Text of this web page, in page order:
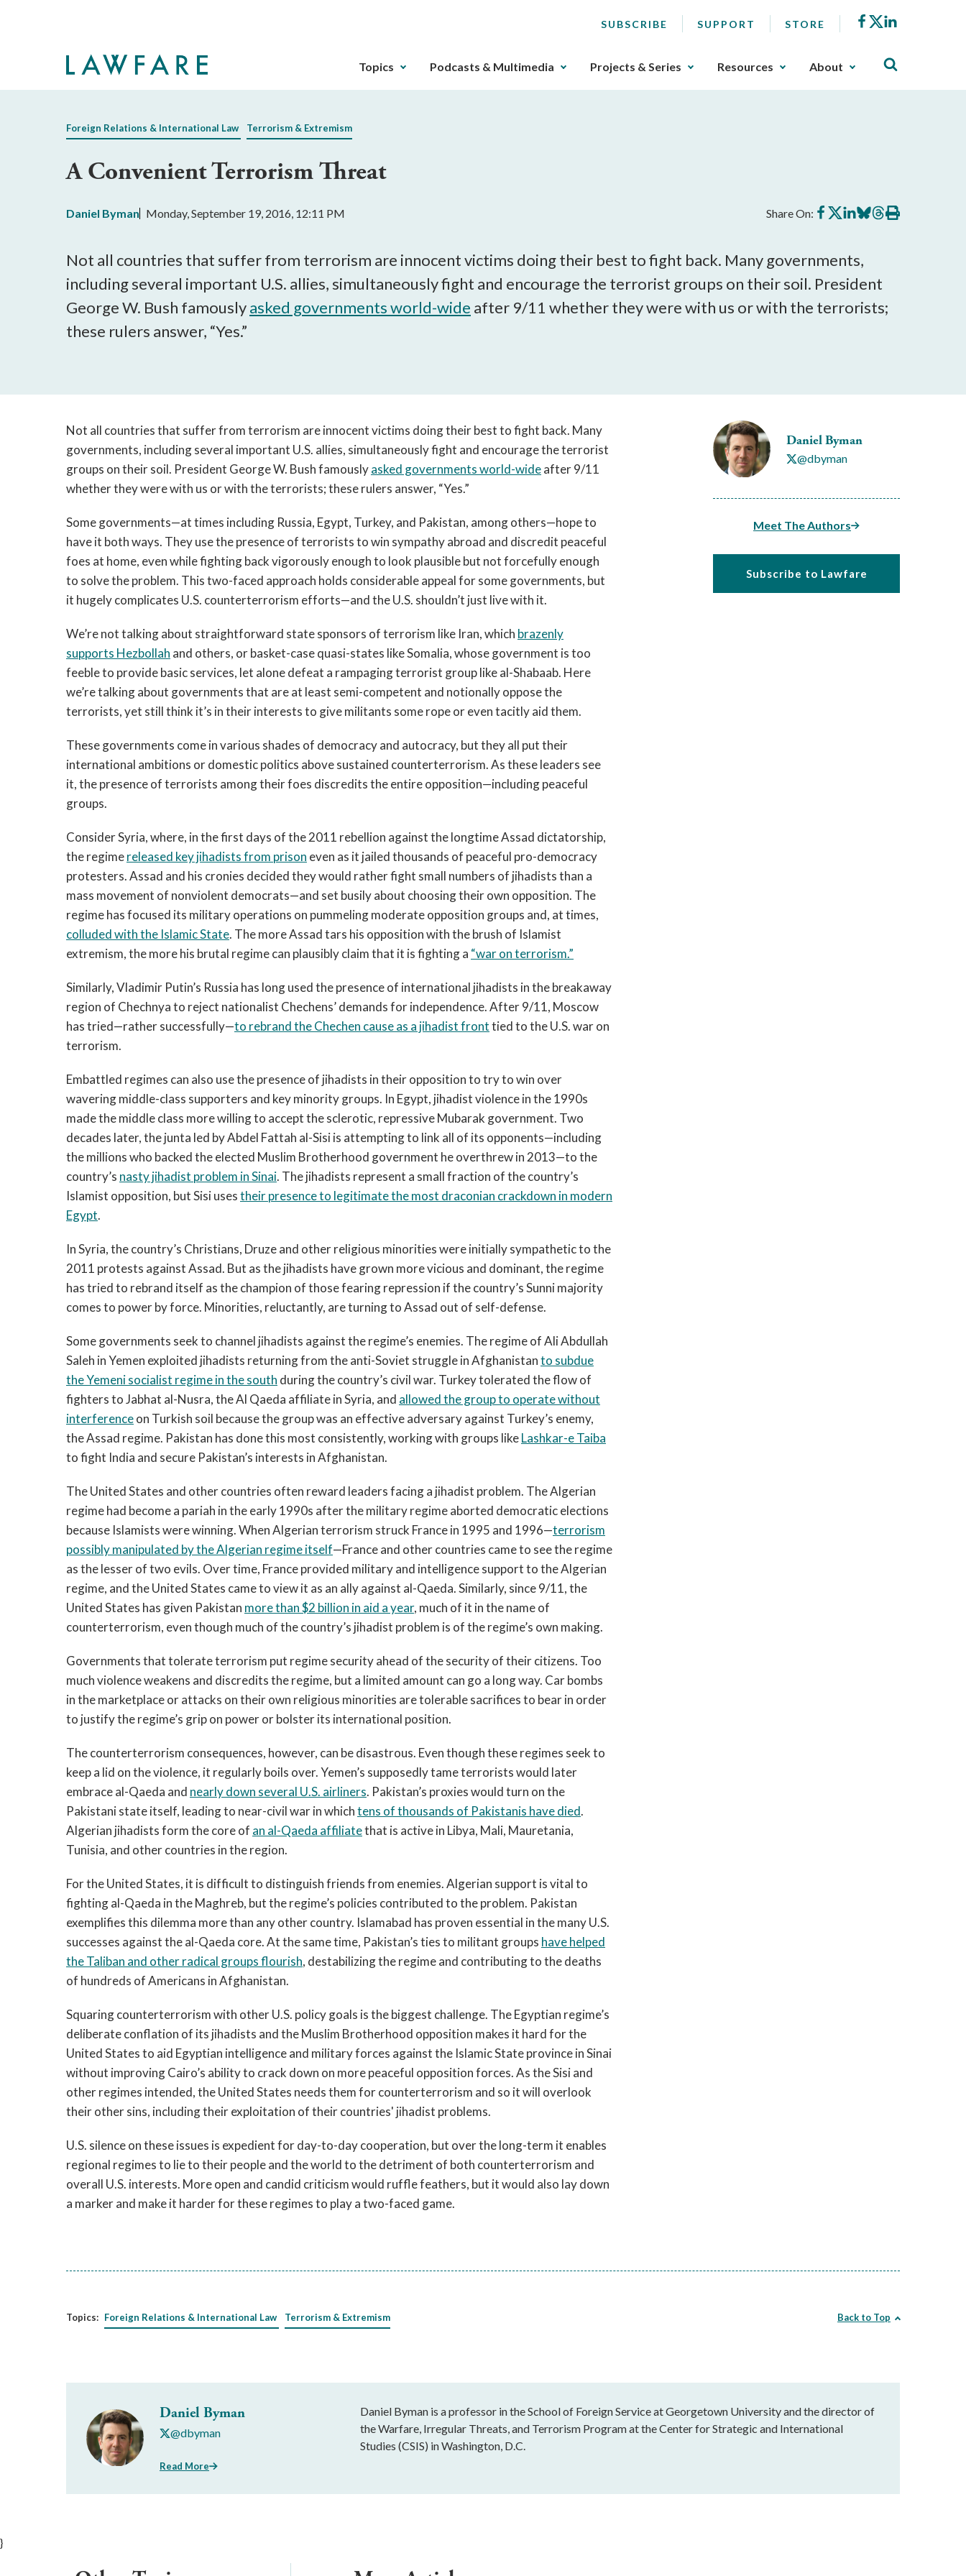
SUBSCRIBE SUPPORT STORE Facebook
X
The
gotten
key.
buttons
that
can
triggered
by
the
space
or
enter
key.
Topics Podcasts & Multimedia Projects & Series Resources About
Foreign Relations & International Law Terrorism & Extremism
A Convenient Terrorism Threat
Daniel Byman Monday, September 19, 2016, 12:11 PM Share On: Share
on
Share
on
Share
on
Share
on
Share
on
Print
this
Not all countries that suffer from terrorism are innocent victims doing their best to fight back. Many governments,
including several important U.S. allies, simultaneously fight and encourage the terrorist groups on their soil. President
George W. Bush famouslyasked governments world-wide after 9/11 whether they were with us or with the terrorists;
these rulers answer, “Yes.”
Daniel Byman
@dbyman
Meet The Authors
Subscribe to Lawfare
Not all countries that suffer from terrorism are innocent victims doing their best to fight back. Many
governments, including several important U.S. allies, simultaneously fight and encourage the terrorist
groups on their soil. President George W. Bush famouslyasked governments world-wideafter 9/11
whether they were with us or with the terrorists; these rulers answer, “Yes.”
Some governments—at times including Russia, Egypt, Turkey, and Pakistan, among others—hope to
have it both ways. They use the presence of terrorists to win sympathy abroad and discredit peaceful
foes at home, even while fighting back vigorously enough to look plausible but not forcefully enough
to solve the problem. This two-faced approach holds considerable appeal for some governments, but
it hugely complicates U.S. counterterrorism efforts—and the U.S. shouldn’t just live with it.
We’re not talking about straightforward state sponsors of terrorism like Iran, which brazenly
supports Hezbollah and others, or basket-case quasi-states like Somalia, whose government is too
feeble to provide basic services, let alone defeat a rampaging terrorist group like al-Shabaab. Here
we’re talking about governments that are at least semi-competent and notionally oppose the
terrorists, yet still think it’s in their interests to give militants some rope or even tacitly aid them.
These governments come in various shades of democracy and autocracy, but they all put their
international ambitions or domestic politics above sustained counterterrorism. As these leaders see
it, the presence of terrorists among their foes discredits the entire opposition—including peaceful
groups.
Consider Syria, where, in the first days of the 2011 rebellion against the longtime Assad dictatorship,
the regimereleased key jihadists from prison even as it jailed thousands of peaceful pro-democracy
protesters. Assad and his cronies decided they would rather fight small numbers of jihadists than a
mass movement of nonviolent democrats—and set busily about choosing their own opposition. The
regime has focused its military operations on pummeling moderate opposition groups and, at times,
colluded with the Islamic State. The more Assad tars his opposition with the brush of Islamist
extremism, the more his brutal regime can plausibly claim that it is fighting a “war on terrorism.”
Similarly, Vladimir Putin’s Russia has long used the presence of international jihadists in the breakaway
region of Chechnya to reject nationalist Chechens’ demands for independence. After 9/11, Moscow
has tried—rather successfully—to rebrand the Chechen cause as a jihadist fronttied to the U.S. war on
terrorism.
Embattled regimes can also use the presence of jihadists in their opposition to try to win over
wavering middle-class supporters and key minority groups. In Egypt, jihadist violence in the 1990s
made the middle class more willing to accept the sclerotic, repressive Mubarak government. Two
decades later, the junta led by Abdel Fattah al-Sisi is attempting to link all of its opponents—including
the millions who backed the elected Muslim Brotherhood government he overthrew in 2013—to the
country’s nasty jihadist problem in Sinai. The jihadists represent a small fraction of the country’s
Islamist opposition, but Sisi usestheir presence to legitimate the most draconian crackdown in modern
Egypt.
In Syria, the country’s Christians, Druze and other religious minorities were initially sympathetic to the
2011 protests against Assad. But as the jihadists have grown more vicious and dominant, the regime
has tried to rebrand itself as the champion of those fearing repression if the country’s Sunni majority
comes to power by force. Minorities, reluctantly, are turning to Assad out of self-defense.
Some governments seek to channel jihadists against the regime’s enemies. The regime of Ali Abdullah
Saleh in Yemen exploited jihadists returning from the anti-Soviet struggle in Afghanistanto subdue
the Yemeni socialist regime in the south during the country’s civil war. Turkey tolerated the flow of
fighters to Jabhat al-Nusra, the Al Qaeda affiliate in Syria, and allowed the group to operate without
interferenceon Turkish soil because the group was an effective adversary against Turkey’s enemy,
the Assad regime. Pakistan has done this most consistently, working with groups likeLashkar-e Taiba
to fight India and secure Pakistan’s interests in Afghanistan.
The United States and other countries often reward leaders facing a jihadist problem. The Algerian
regime had become a pariah in the early 1990s after the military regime aborted democratic elections
because Islamists were winning. When Algerian terrorism struck France in 1995 and 1996—terrorism
possibly manipulated by the Algerian regime itself—France and other countries came to see the regime
as the lesser of two evils. Over time, France provided military and intelligence support to the Algerian
regime, and the United States came to view it as an ally against al-Qaeda. Similarly, since 9/11, the
United States has given Pakistan more than $2 billion in aid a year, much of it in the name of
counterterrorism, even though much of the country’s jihadist problem is of the regime’s own making.
Governments that tolerate terrorism put regime security ahead of the security of their citizens. Too
much violence weakens and discredits the regime, but a limited amount can go a long way. Car bombs
in the marketplace or attacks on their own religious minorities are tolerable sacrifices to bear in order
to justify the regime’s grip on power or bolster its international position.
The counterterrorism consequences, however, can be disastrous. Even though these regimes seek to
keep a lid on the violence, it regularly boils over. Yemen’s supposedly tame terrorists would later
embrace al-Qaeda and nearly down several U.S. airliners. Pakistan’s proxies would turn on the
Pakistani state itself, leading to near-civil war in whichtens of thousands of Pakistanis have died.
Algerian jihadists form the core of an al-Qaeda affiliatethat is active in Libya, Mali, Mauretania,
Tunisia, and other countries in the region.
For the United States, it is difficult to distinguish friends from enemies. Algerian support is vital to
fighting al-Qaeda in the Maghreb, but the regime’s policies contributed to the problem. Pakistan
exemplifies this dilemma more than any other country. Islamabad has proven essential in the many U.S.
successes against the al-Qaeda core. At the same time, Pakistan’s ties to militant groups have helped
the Taliban and other radical groups flourish, destabilizing the regime and contributing to the deaths
of hundreds of Americans in Afghanistan.
Squaring counterterrorism with other U.S. policy goals is the biggest challenge. The Egyptian regime’s
deliberate conflation of its jihadists and the Muslim Brotherhood opposition makes it hard for the
United States to aid Egyptian intelligence and military forces against the Islamic State province in Sinai
without improving Cairo’s ability to crack down on more peaceful opposition forces. As the Sisi and
other regimes intended, the United States needs them for counterterrorism and so it will overlook
their other sins, including their exploitation of their countries' jihadist problems.
U.S. silence on these issues is expedient for day-to-day cooperation, but over the long-term it enables
regional regimes to lie to their people and the world to the detriment of both counterterrorism and
overall U.S. interests. More open and candid criticism would ruffle feathers, but it would also lay down
a marker and make it harder for these regimes to play a two-faced game.
Topics: Foreign Relations & International Law Terrorism & Extremism Back to Top
Daniel Byman
@dbyman
Read More
Daniel Byman is a professor in the School of Foreign Service at Georgetown University and the director of
the Warfare, Irregular Threats, and Terrorism Program at the Center for Strategic and International
Studies (CSIS) in Washington, D.C.
}